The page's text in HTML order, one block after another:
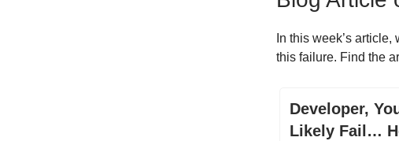
In this week’s
this failure. Find the
Developer,
Likely Fail…